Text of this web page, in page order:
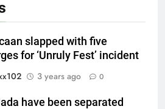
slapped with five
for ‘Unruly Fest’ incident
3 years ago 0
have been separated